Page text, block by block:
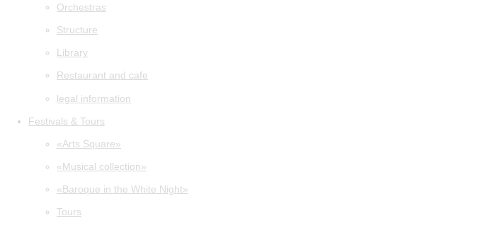
Orchestras
Structure
Library
Restaurant and cafe
legal information
Festivals & Tours
«Arts Square»
«Musical collection»
«Baroque in the White Night»
Tours